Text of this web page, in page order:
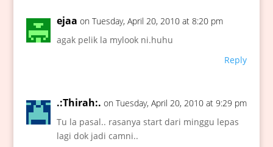
ejaa on Tuesday, April 20, 2010 at 8:20 pm
agak pelik la mylook ni.huhu
Reply
.:Thirah:. on Tuesday, April 20, 2010 at 9:29 pm
Tu la pasal.. rasanya start dari minggu lepas
lagi dok jadi camni..